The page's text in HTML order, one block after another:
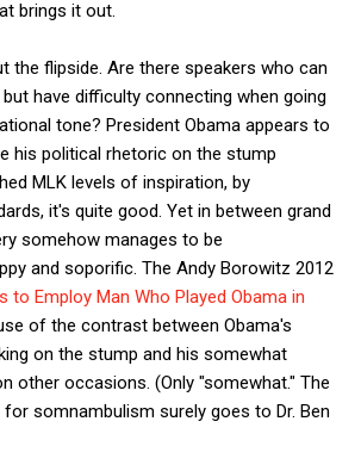
brings it out.
the flipside. Are there speakers who can
have difficulty connecting when going
tone? President Obama appears to
his political rhetoric on the stump
MLK levels of inspiration, by
it's quite good. Yet in between grand
somehow manages to be
and soporific. The Andy Borowitz 2012
to Employ Man Who Played Obama in
of the contrast between Obama's
on the stump and his somewhat
other occasions. (Only "somewhat." The
somnambulism surely goes to Dr. Ben